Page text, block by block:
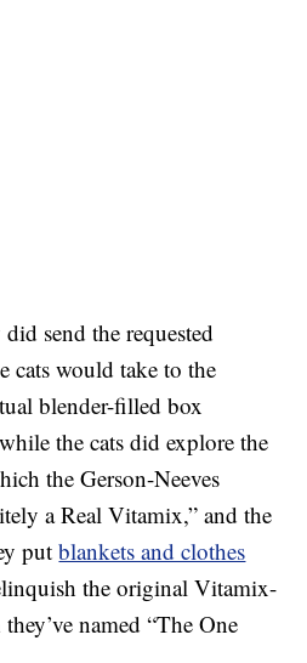
send the requested
cats would take to the
blender-filled box
the cats did explore the
the Gerson-Neeves
a Real Vitamix,” and the
putblankets and clothes
the original Vitamix-
named “The One